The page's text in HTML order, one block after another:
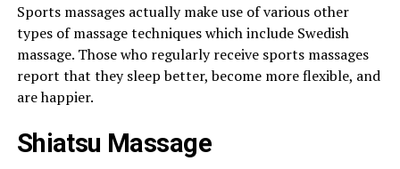
Sports massages actually make use of various other
types of massage techniques which include Swedish
massage. Those who regularly receive sports massages
report that they sleep better, become more flexible, and
are happier.
Shiatsu Massage